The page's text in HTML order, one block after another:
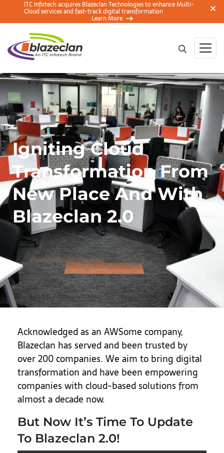
ITC Infotech acquires Blazeclan Technologies to enhance Multi-
Cloud services and fast-track digital transformation
Learn More
Igniting Cloud
Transformation From
New Place And With
Blazeclan 2.0
Acknowledged as an AWSome company,
Blazeclan has served and been trusted by
over 200 companies. We aim to bring digital
transformation and have been empowering
companies with cloud-based solutions from
almost a decade now.
But Now It’s Time To Update
To Blazeclan 2.0!